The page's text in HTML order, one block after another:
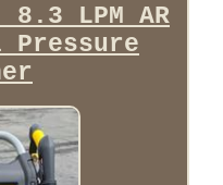
LPM AR
Pressure